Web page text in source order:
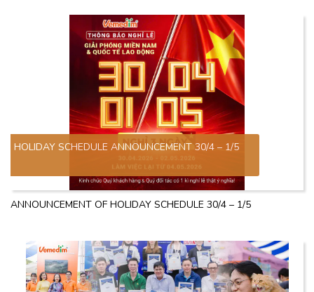
HOLIDAY SCHEDULE ANNOUNCEMENT 30/4 – 1/5
ANNOUNCEMENT OF HOLIDAY SCHEDULE 30/4 – 1/5